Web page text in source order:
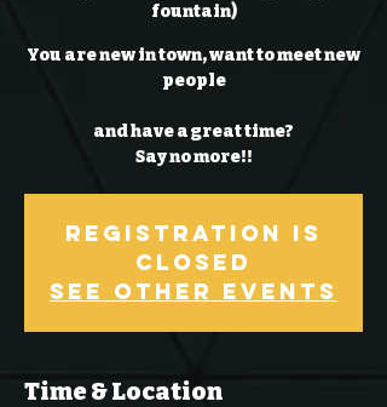
fountain)
You are new in town, want to meet new
people
and have a great time?
Say no more!!
Registration is
Closed
See other events
Time & Location